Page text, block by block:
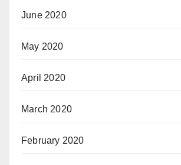
June 2020
May 2020
April 2020
March 2020
February 2020